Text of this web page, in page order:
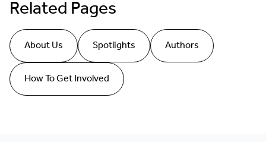
Related Pages
About Us Spotlights
Authors
How To Get Involved